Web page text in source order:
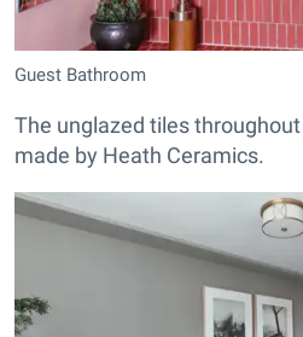
Guest Bathroom
The unglazed tiles
made by Heath Ceramics.